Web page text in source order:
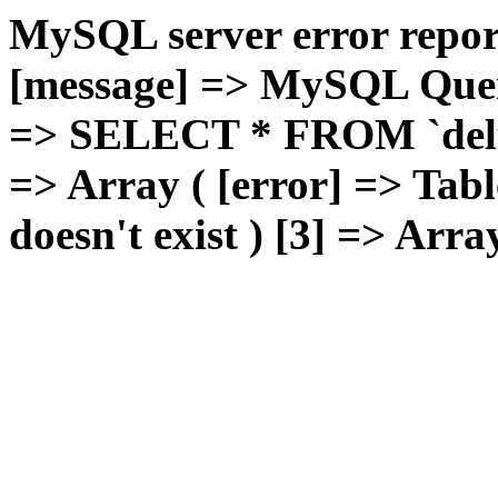
MySQL server error
[message] => MySQL
=> SELECT * FROM
=> Array ( [error] =>
doesn't exist ) [3] =>